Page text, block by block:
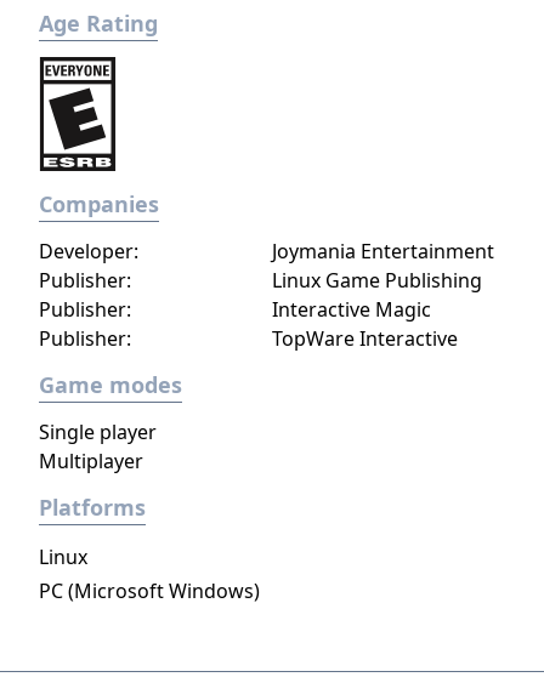
Age Rating
Companies
Publisher:
Linux Game Publishing
Publisher:
Interactive Magic
Publisher:
TopWare Interactive
Developer: Joymania Entertainment
Game modes
Single player
Multiplayer
Platforms
Linux
PC (Microsoft Windows)